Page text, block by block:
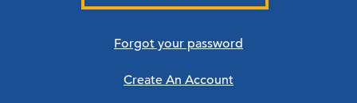
Forgot your password
Create An Account